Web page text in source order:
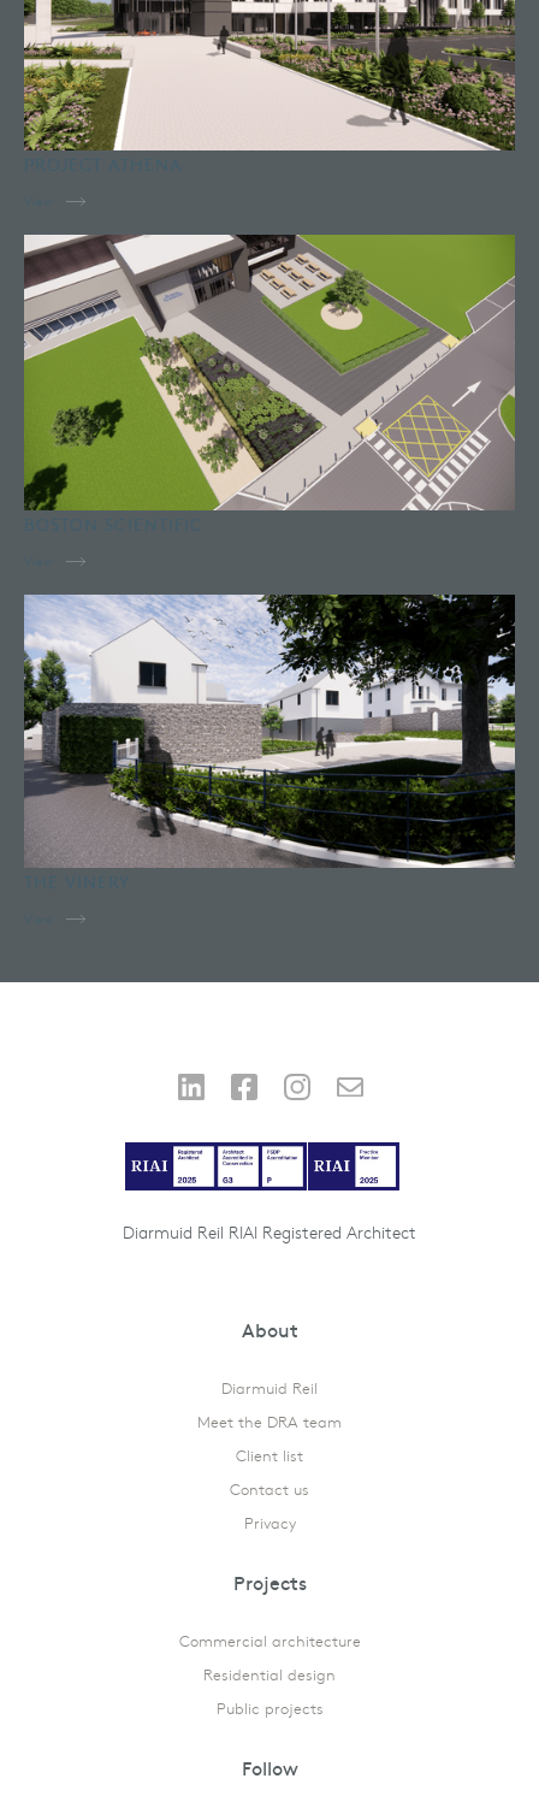
Diarmuid Reil RIAI Registered Architect
About
Diarmuid Reil
Meet the DRA team
Client list
Contact us
Privacy
Projects
Commercial architecture
Residential design
Public projects
Follow